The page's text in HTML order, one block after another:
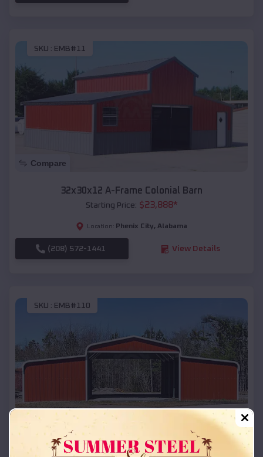
SKU : EMB#11
Compare
32x30x12 A-Frame Colonial Barn
Starting Price: $23,888*
Location: Phenix City, Alabama
(208) 572-1441 View Details
SKU : EMB#110
Compare
42x26x12 Regular Roof Barn